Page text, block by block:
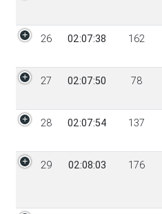
26 02:07:38 162
27 02:07:50 78
28 02:07:54 137
29 02:08:03 176